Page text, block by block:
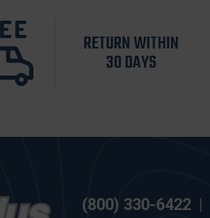
RETURN WITHIN
30 DAYS
(800) 330-6422 |